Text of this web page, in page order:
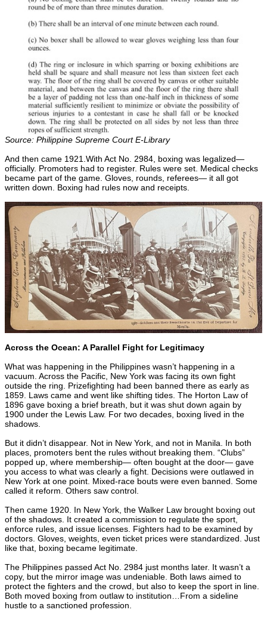
Source: Philippine Supreme Court E-Library
And then came 1921.With Act No. 2984, boxing was legalized—
officially. Promoters had to register. Rules were set. Medical checks
became part of the game. Gloves, rounds, referees— it all got
written down. Boxing had rules now and receipts.
Across the Ocean: A Parallel Fight for Legitimacy
What was happening in the Philippines wasn’t happening in a
vacuum. Across the Pacific, New York was facing its own fight
outside the ring. Prizefighting had been banned there as early as
1859. Laws came and went like shifting tides. The Horton Law of
1896 gave boxing a brief breath, but it was shut down again by
1900 under the Lewis Law. For two decades, boxing lived in the
shadows.
But it didn’t disappear. Not in New York, and not in Manila. In both
places, promoters bent the rules without breaking them. “Clubs”
popped up, where membership— often bought at the door— gave
you access to what was clearly a fight. Decisions were outlawed in
New York at one point. Mixed-race bouts were even banned. Some
called it reform. Others saw control.
Then came 1920. In New York, the Walker Law brought boxing out
of the shadows. It created a commission to regulate the sport,
enforce rules, and issue licenses. Fighters had to be examined by
doctors. Gloves, weights, even ticket prices were standardized. Just
like that, boxing became legitimate.
The Philippines passed Act No. 2984 just months later. It wasn’t a
copy, but the mirror image was undeniable. Both laws aimed to
protect the fighters and the crowd, but also to keep the sport in line.
Both moved boxing from outlaw to institution…From a sideline
hustle to a sanctioned profession.